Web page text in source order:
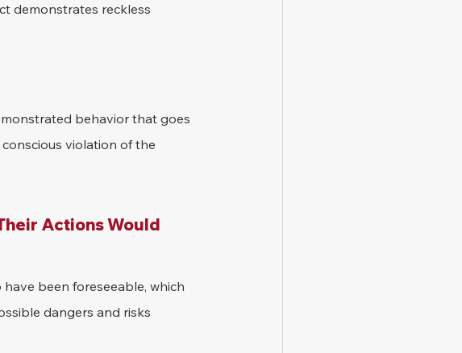
demonstrates reckless
behavior that goes
violation of the
Actions Would
been foreseeable, which
dangers and risks